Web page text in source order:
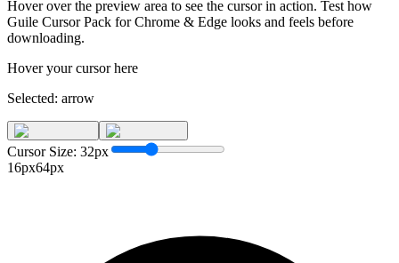
Hover over the preview area to see the cursor in action. Test how
Guile Cursor Pack for Chrome & Edge looks and feels before
downloading.
Hover your cursor here
Selected: arrow
Cursor Size: 32px
16px64px